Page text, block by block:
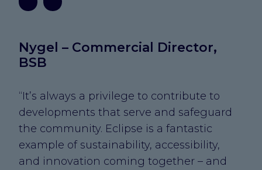
Nygel – Commercial Director,
BSB
“It’s always a privilege to contribute to
developments that serve and safeguard
the community. Eclipse is a fantastic
example of sustainability, accessibility,
and innovation coming together – and